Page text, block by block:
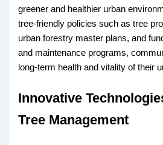
greener and healthier urban
tree-friendly policies such as tree
urban forestry master plans, and
and maintenance programs,
long-term health and vitality of their
Innovative
Tree Management